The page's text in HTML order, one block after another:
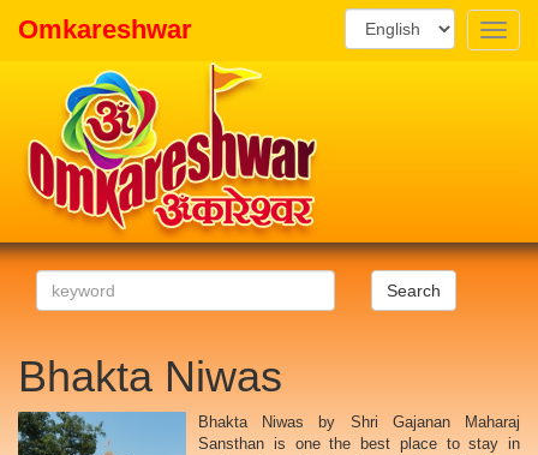
Toggle
Omkareshwar
Search
Bhakta Niwas
Bhakta Niwas by Shri Gajanan Maharaj
Sansthan is one the best place to stay in